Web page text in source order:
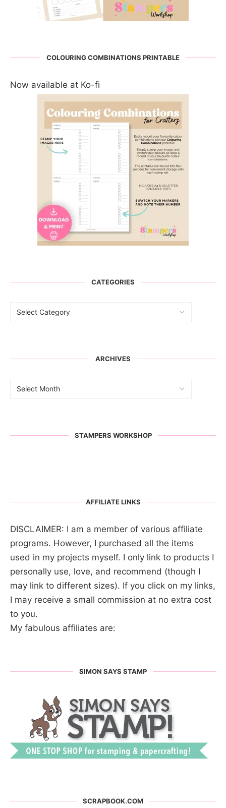
COLOURING COMBINATIONS PRINTABLE
Now available at Ko-fi
CATEGORIES
ARCHIVES
STAMPERS WORKSHOP
AFFILIATE LINKS
DISCLAIMER: I am a member of various affiliate
programs. However, I purchased all the items
used in my projects myself. I only link to products I
personally use, love, and recommend (though I
may link to different sizes). If you click on my links,
I may receive a small commission at no extra cost
to you.
My fabulous affiliates are:
SIMON SAYS STAMP
SCRAPBOOK.COM